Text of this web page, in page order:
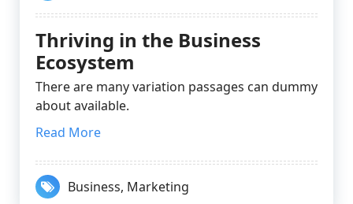
Thriving in the Business
Ecosystem
There are many variation passages can dummy
about available.
Read More
Business, Marketing